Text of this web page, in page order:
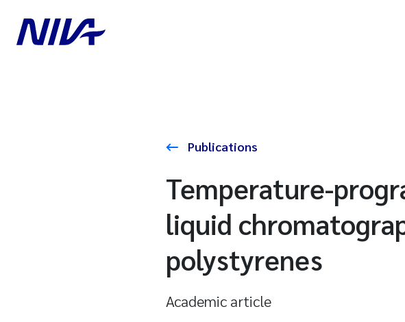
Publications
Temperature-
liquid
polystyrenes
Academic article